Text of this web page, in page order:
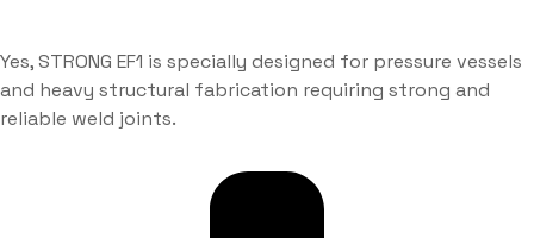
Yes, STRONG EF1 is specially designed for pressure vessels
and heavy structural fabrication requiring strong and
reliable weld joints.